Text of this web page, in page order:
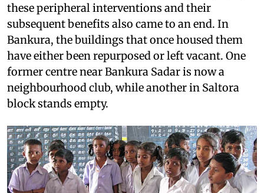
these peripheral interventions and their
subsequent benefits also came to an end. In
Bankura, the buildings that once housed them
have either been repurposed or left vacant. One
former centre near Bankura Sadar is now a
neighbourhood club, while another in Saltora
block stands empty.